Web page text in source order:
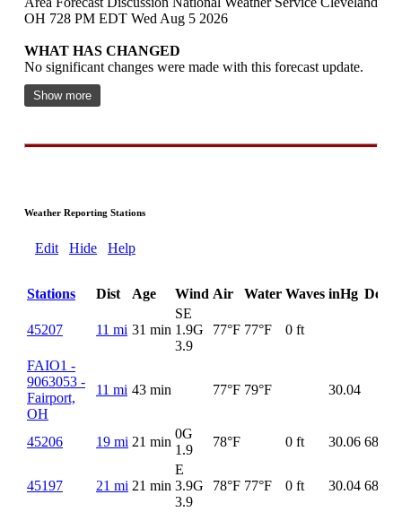
OH 728 PM EDT Wed Aug 5 2026
WHAT HAS CHANGED
No significant changes were made with this forecast update.
Show more
Weather Reporting Stations
Edit Hide Help
Stations Dist Age Wind Air Water Waves inHg
45207 11 mi 31 min
SE
1.9G
3.9
77°F 77°F 0 ft
FAIO1 -
9063053 -
Fairport,
OH
11 mi 43 min 77°F 79°F 30.04
45206 19 mi 21 min
0G
1.9
78°F 0 ft 30.06 68°F
45197 21 mi 21 min
E
3.9G
3.9
78°F 77°F 0 ft 30.04 68°F